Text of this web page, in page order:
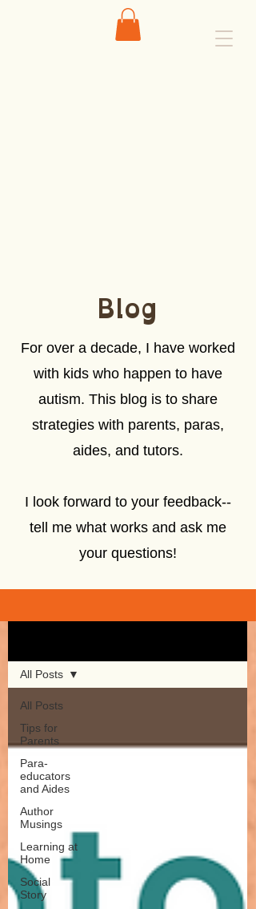
Blog
For over a decade, I have worked
with kids who happen to have
autism. This blog is to share
strategies with parents, paras,
aides, and tutors.
I look forward to your feedback--
tell me what works and ask me
your questions!
All Posts
Tips for
Parents
Para-
educators
and Aides
Author
Musings
Learning at
Home
Social
Story
All Posts